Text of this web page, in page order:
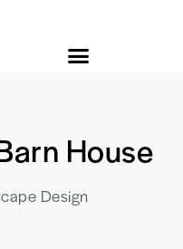
House
Design